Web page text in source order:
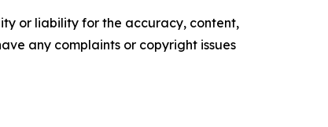
or liability for the accuracy, content,
any complaints or copyright issues